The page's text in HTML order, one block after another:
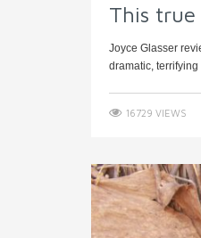
This
Joyce Glasser
dramatic, terrifying
16729 VIEWS